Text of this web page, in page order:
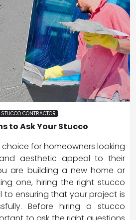
STUCCO CONTRACTOR
to Ask Your Stucco
for homeowners looking
aesthetic appeal to their
are building a new home or
one, hiring the right stucco
to ensuring that your project is
Before hiring a stucco